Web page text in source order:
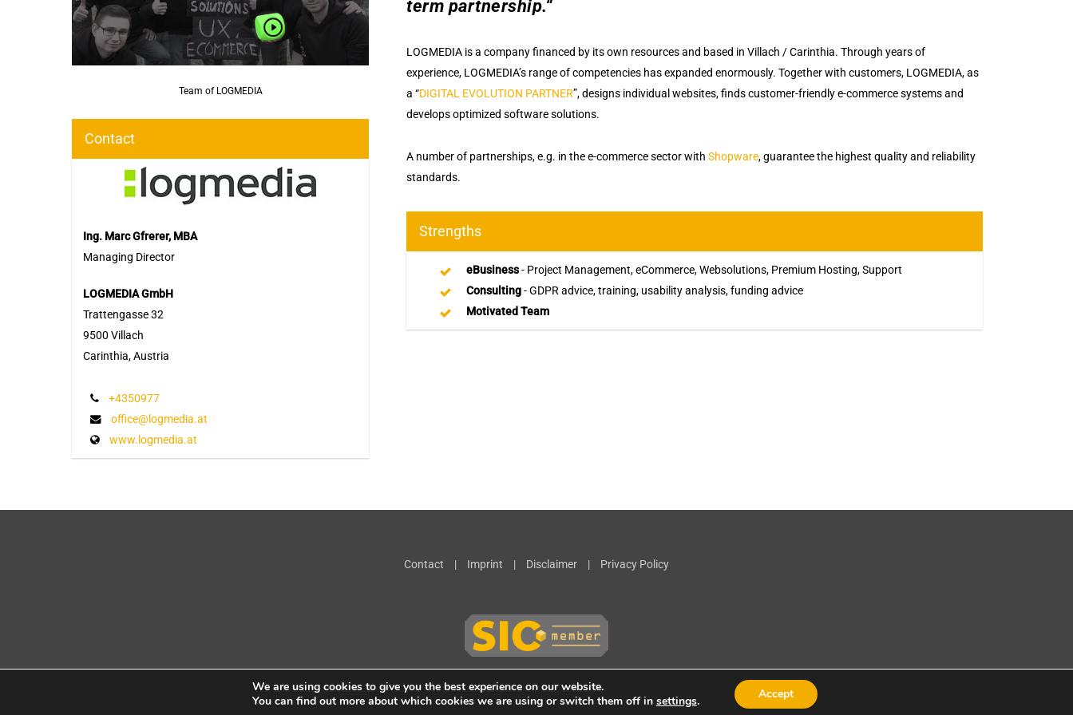
Team of LOGMEDIA
Contact
Ing. Marc Gfrerer, MBA
Managing Director
LOGMEDIA GmbH
Trattengasse 32
9500 Villach
Carinthia, Austria
+4350977
office@logmedia.at
www.logmedia.at
term partnership.“
LOGMEDIA is a company financed by its own resources and based in Villach / Carinthia. Through years of
experience, LOGMEDIA’s range of competencies has expanded enormously. Together with customers, LOGMEDIA, as
a “DIGITAL EVOLUTION PARTNER”, designs individual websites, finds customer-friendly e-commerce systems and
develops optimized software solutions.
A number of partnerships, e.g. in the e-commerce sector withShopware, guarantee the highest quality and reliability
standards.
Strengths
eBusiness- Project Management, eCommerce, Websolutions, Premium Hosting, Support
Consulting- GDPR advice, training, usability analysis, funding advice
Motivated Team
Contact | Imprint | Disclaimer | Privacy Policy
We are using cookies to give you the best experience on our website.
You can find out more about which cookies we are using or switch them off in settings. Accept